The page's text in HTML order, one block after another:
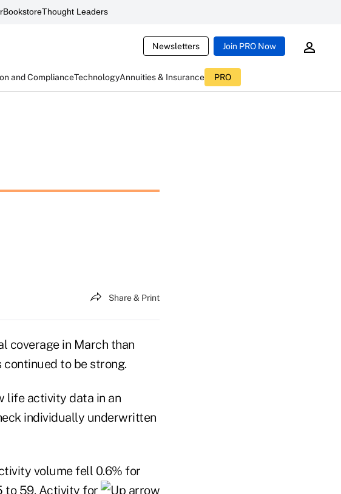
BookstoreThought Leaders
Newsletters Join PRO Now
and ComplianceTechnologyAnnuities & Insurance PRO
Share & Print
coverage in March than
to be strong.
life activity data in an
individually underwritten
volume fell 0.6% for
to 59. Activity for